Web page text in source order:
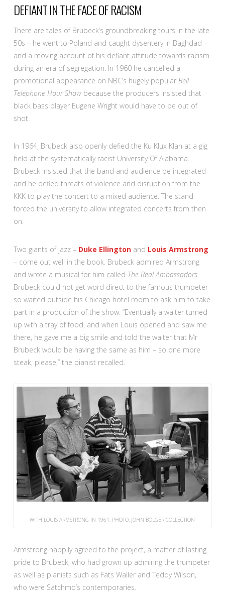
DEFIANT IN THE FACE OF RACISM
There are tales of Brubeck’s groundbreaking tours in the late
50s – he went to Poland and caught dysentery in Baghdad –
and a moving account of his defiant attitude towards racism
during an era of segregation. In 1960 he cancelled a
promotional appearance on NBC’s hugely popular Bell
Telephone Hour Showbecause the producers insisted that
black bass player Eugene Wright would have to be out of
shot.
In 1964, Brubeck also openly defied the Ku Klux Klan at a gig
held at the systematically racist University Of Alabama.
Brubeck insisted that the band and audience be integrated –
and he defied threats of violence and disruption from the
KKK to play the concert to a mixed audience. The stand
forced the university to allow integrated concerts from then
on.
Two giants of jazz – Duke Ellingtonand Louis Armstrong
– come out well in the book. Brubeck admired Armstrong
and wrote a musical for him called The Real Ambassadors.
Brubeck could not get word direct to the famous trumpeter
so waited outside his Chicago hotel room to ask him to take
part in a production of the show. “Eventually a waiter turned
up with a tray of food, and when Louis opened and saw me
there, he gave me a big smile and told the waiter that Mr
Brubeck would be having the same as him – so one more
steak, please,” the pianist recalled.
WITH LOUIS ARMSTRONG IN 1961. PHOTO: JOHN BOLGER COLLECTION
Armstrong happily agreed to the project, a matter of lasting
pride to Brubeck, who had grown up admiring the trumpeter
as well as pianists such as Fats Waller and Teddy Wilson,
who were Satchmo’s contemporaries.